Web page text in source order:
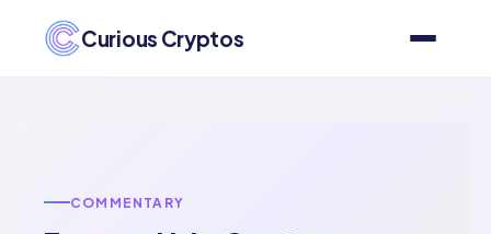
Curious Cryptos
COMMENTARY